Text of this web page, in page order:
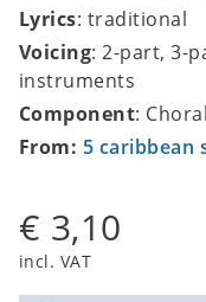
Lyrics: traditional
Voicing: 2-part, 3-
instruments
Component:
From: 5 caribbean
€ 3,10
incl. VAT